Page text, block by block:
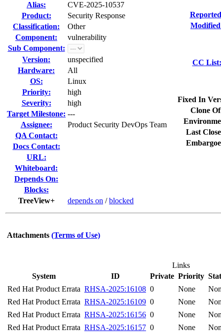
Alias:
CVE-2025-10537
Product:
Security Response
Classification:
Other
Component:
vulnerability
Sub Component:
Version:
unspecified
Hardware:
All
OS:
Linux
Priority:
high
Severity:
high
Target Milestone: ---
Assignee:
Product Security DevOps Team
QA Contact:
Docs Contact:
URL:
Whiteboard:
Depends On:
Blocks:
TreeView+
depends on /blocked
CC List:
Fixed In
Clone
Last
Attachments (Terms of Use)
Links
System
ID Private Priority
Red Hat Product Errata RHSA-2025:16108 0 None
Red Hat Product Errata RHSA-2025:16109 0 None
Red Hat Product Errata RHSA-2025:16156 0 None
Red Hat Product Errata RHSA-2025:16157 0 None